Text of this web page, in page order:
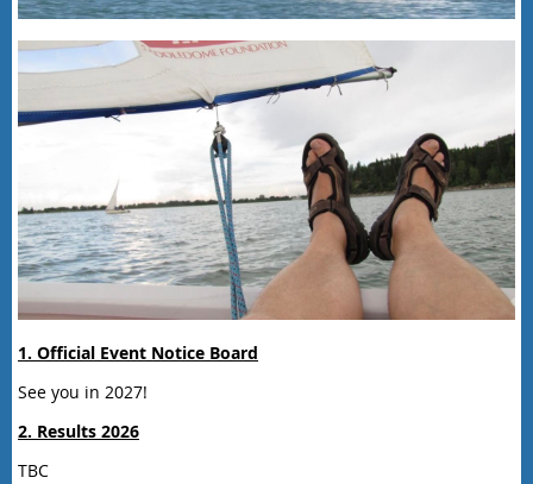
1. Official Event Notice Board
See you in 2027!
2. Results 2026
TBC